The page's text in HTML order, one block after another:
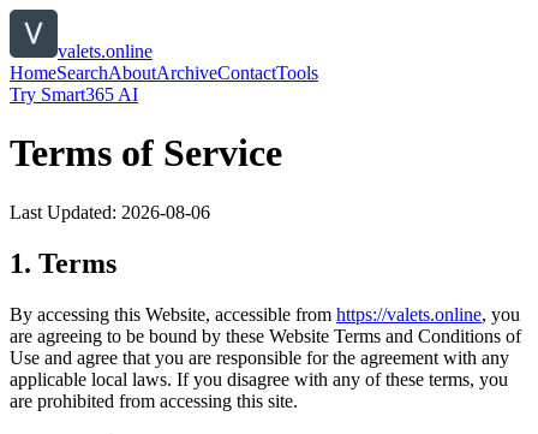
valets.online
HomeSearchAboutArchiveContactTools
Try Smart365 AI
Terms of Service
Last Updated: 2026-08-06
1. Terms
By accessing this Website, accessible from https://valets.online, you
are agreeing to be bound by these Website Terms and Conditions of
Use and agree that you are responsible for the agreement with any
applicable local laws. If you disagree with any of these terms, you
are prohibited from accessing this site.